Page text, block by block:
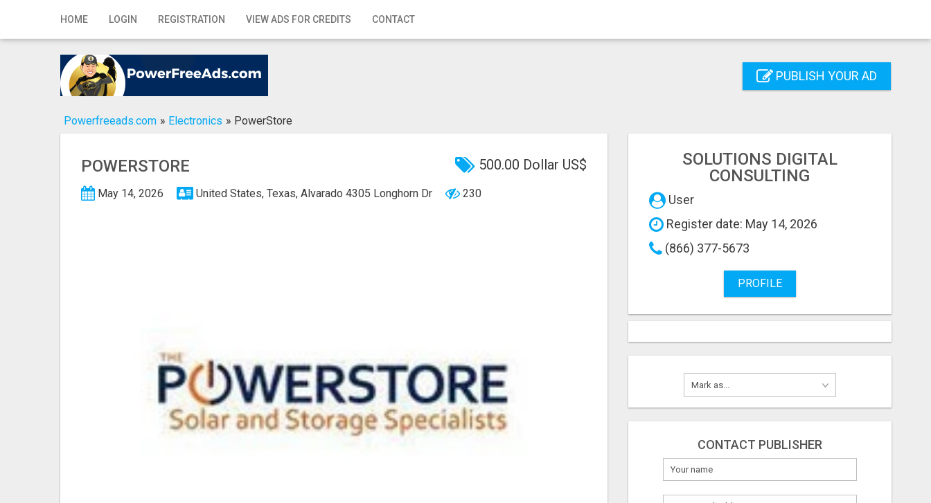
HOME LOGIN REGISTRATION VIEW ADS FOR CREDITS CONTACT
Home
Registration PUBLISH YOUR AD
Powerfreeads.com » Electronics » PowerStore
POWERSTORE 500.00 Dollar US$
May 14, 2026 United States, Texas, Alvarado 4305 Longhorn Dr 230
SOLUTIONS DIGITAL
CONSULTING
User
Register date: May 14, 2026
(866) 377-5673
PROFILE
CONTACT PUBLISHER